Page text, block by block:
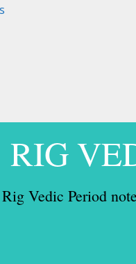
RIG
Rig Vedic Period